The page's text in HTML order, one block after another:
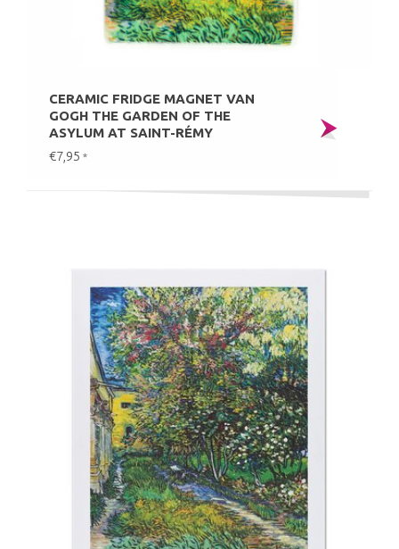
CERAMIC FRIDGE MAGNET VAN
GOGH THE GARDEN OF THE
ASYLUM AT SAINT-RÉMY
€7,95 *